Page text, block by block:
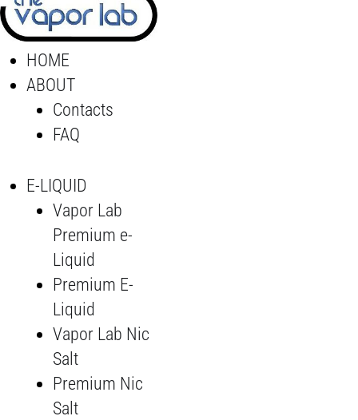
HOME
ABOUT
Contacts
FAQ
E-LIQUID
Vapor Lab
Premium e-
Liquid
Premium E-
Liquid
Vapor Lab Nic
Salt
Premium Nic
Salt